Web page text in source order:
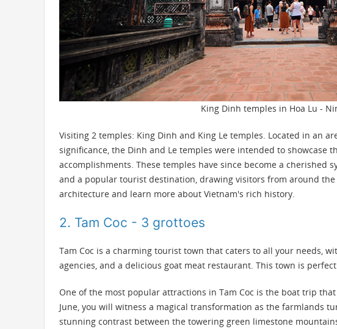
King Dinh temples in Hoa Lu -
Visiting 2 temples: King Dinh and King Le temples. Located in an
significance, the Dinh and Le temples were intended to showcase
accomplishments. These temples have since become a cherished
and a popular tourist destination, drawing visitors from around
architecture and learn more about Vietnam's rich history.
2. Tam Coc - 3 grottoes
Tam Coc is a charming tourist town that caters to all your needs,
agencies, and a delicious goat meat restaurant. This town is
One of the most popular attractions in Tam Coc is the boat trip
June, you will witness a magical transformation as the farmlands
stunning contrast between the towering green limestone